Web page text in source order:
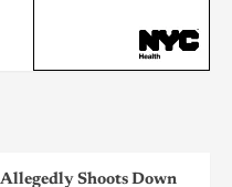
Shoots Down